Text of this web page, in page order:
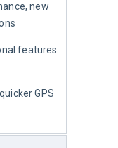
new
features
GPS